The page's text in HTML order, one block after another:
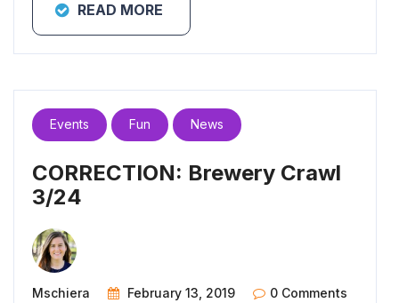
READ MORE
Events Fun News
CORRECTION: Brewery Crawl
3/24
Mschiera February 13, 2019 0 Comments